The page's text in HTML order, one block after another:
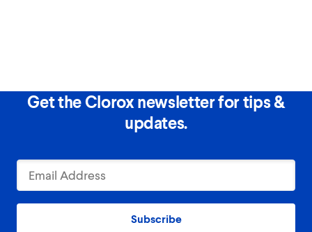
Get the Clorox newsletter for tips &
updates.
Subscribe